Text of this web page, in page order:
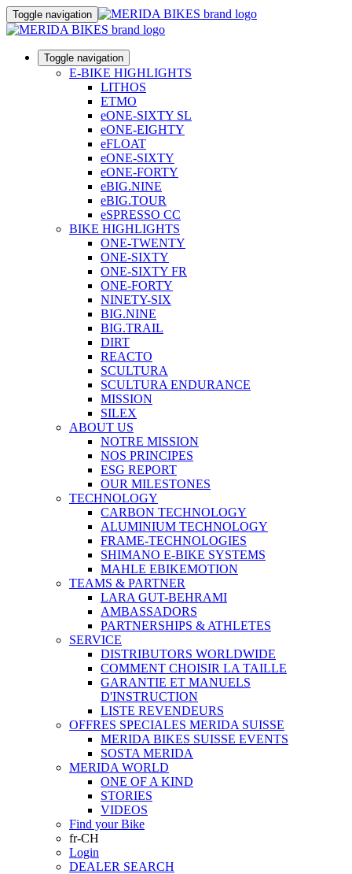
Toggle navigation
Toggle navigation
E-BIKE HIGHLIGHTS
LITHOS
ETMO
eONE-SIXTY SL
eONE-EIGHTY
eFLOAT
eONE-SIXTY
eONE-FORTY
eBIG.NINE
eBIG.TOUR
eSPRESSO CC
BIKE HIGHLIGHTS
ONE-TWENTY
ONE-SIXTY
ONE-SIXTY FR
ONE-FORTY
NINETY-SIX
BIG.NINE
BIG.TRAIL
DIRT
REACTO
SCULTURA
SCULTURA ENDURANCE
MISSION
SILEX
ABOUT US
NOTRE MISSION
NOS PRINCIPES
ESG REPORT
OUR MILESTONES
TECHNOLOGY
CARBON TECHNOLOGY
ALUMINIUM TECHNOLOGY
FRAME-TECHNOLOGIES
SHIMANO E-BIKE SYSTEMS
MAHLE EBIKEMOTION
TEAMS & PARTNER
LARA GUT-BEHRAMI
AMBASSADORS
PARTNERSHIPS & ATHLETES
SERVICE
DISTRIBUTORS WORLDWIDE
COMMENT CHOISIR LA TAILLE
GARANTIE ET MANUELS
D'INSTRUCTION
LISTE REVENDEURS
OFFRES SPECIALES MERIDA SUISSE
MERIDA BIKES SUISSE EVENTS
SOSTA MERIDA
MERIDA WORLD
ONE OF A KIND
STORIES
VIDEOS
Find your Bike
fr-CH
Login
DEALER SEARCH